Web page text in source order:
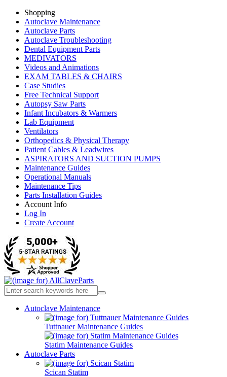
Shopping
Autoclave Maintenance
Autoclave Parts
Autoclave Troubleshooting
Dental Equipment Parts
MEDIVATORS
Videos and Animations
EXAM TABLES & CHAIRS
Case Studies
Free Technical Support
Autopsy Saw Parts
Infant Incubators & Warmers
Lab Equipment
Ventilators
Orthopedics & Physical Therapy
Patient Cables & Leadwires
ASPIRATORS AND SUCTION PUMPS
Maintenance Guides
Operational Manuals
Maintenance Tips
Parts Installation Guides
Account Info
Log In
Create Account
Autoclave Maintenance
Tuttnauer Maintenance Guides
Statim Maintenance Guides
Autoclave Parts
Scican Statim